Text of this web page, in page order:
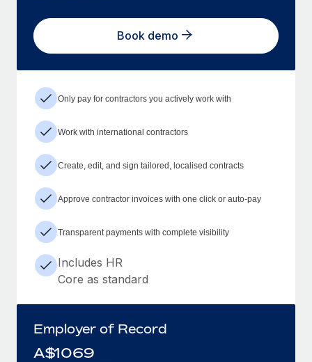
Book demo
Only pay for contractors you actively work with
Work with international contractors
Create, edit, and sign tailored, localised contracts
Approve contractor invoices with one click or auto-pay
Transparent payments with complete visibility
Includes HR
Core as standard
Employer of Record
A$1069